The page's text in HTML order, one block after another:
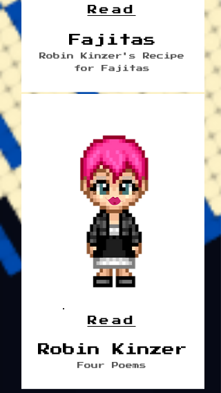
Read
Fajitas
Robin Kinzer's Recipe
for Fajitas
Read
Robin Kinzer
Four Poems